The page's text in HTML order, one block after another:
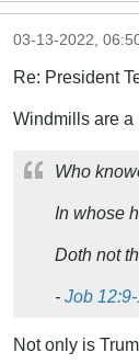
03-13-2022,
Re: President
Windmills are a
Who
In whose
Doth not
- Job 12:9-
Not only is